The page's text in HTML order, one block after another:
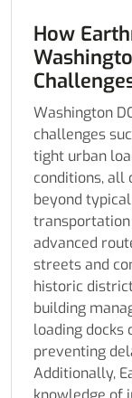
How
Washington
challenges
tight urban
conditions, all
beyond
transportation
advanced
streets and
historic
building
loading
preventing
Additionally,